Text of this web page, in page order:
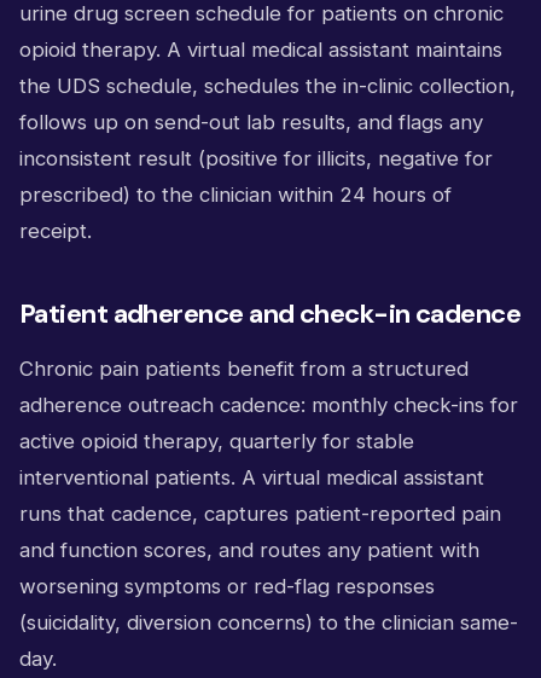
urine drug screen schedule for patients on chronic
opioid therapy. A virtual medical assistant maintains
the UDS schedule, schedules the in-clinic collection,
follows up on send-out lab results, and flags any
inconsistent result (positive for illicits, negative for
prescribed) to the clinician within 24 hours of
receipt.
Patient adherence and check-in cadence
Chronic pain patients benefit from a structured
adherence outreach cadence: monthly check-ins for
active opioid therapy, quarterly for stable
interventional patients. A virtual medical assistant
runs that cadence, captures patient-reported pain
and function scores, and routes any patient with
worsening symptoms or red-flag responses
(suicidality, diversion concerns) to the clinician same-
day.